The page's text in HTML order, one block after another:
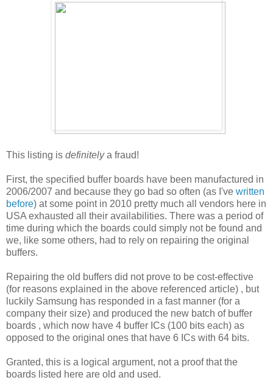
This listing is definitelya fraud!
First, the specified buffer boards have been manufactured in
2006/2007 and because they go bad so often (as I've written
before) at some point in 2010 pretty much all vendors here in
USA exhausted all their availabilities. There was a period of
time during which the boards could simply not be found and
we, like some others, had to rely on repairing the original
buffers.
Repairing the old buffers did not prove to be cost-effective
(for reasons explained in the above referenced article) , but
luckily Samsung has responded in a fast manner (for a
company their size) and produced the new batch of buffer
boards , which now have 4 buffer ICs (100 bits each) as
opposed to the original ones that have 6 ICs with 64 bits.
Granted, this is a logical argument, not a proof that the
boards listed here are old and used.